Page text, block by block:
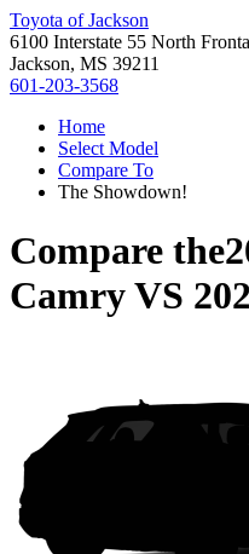
Toyota of Jackson
6100 Interstate 55 North
Jackson, MS 39211
601-203-3568
Home
Select Model
Compare To
The Showdown!
Compare the
CamryVS